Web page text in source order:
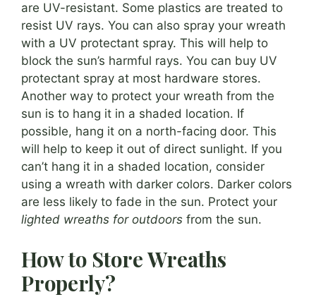
are UV-resistant. Some plastics are treated to
resist UV rays. You can also spray your wreath
with a UV protectant spray. This will help to
block the sun’s harmful rays. You can buy UV
protectant spray at most hardware stores.
Another way to protect your wreath from the
sun is to hang it in a shaded location. If
possible, hang it on a north-facing door. This
will help to keep it out of direct sunlight. If you
can’t hang it in a shaded location, consider
using a wreath with darker colors. Darker colors
are less likely to fade in the sun. Protect your
lighted wreaths for outdoors from the sun.
How to Store Wreaths
Properly?